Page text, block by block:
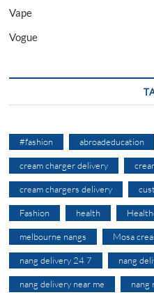
Vape
Vogue
#fashion abroadeducation
cream charger delivery
cream chargers delivery
Fashion health
melbourne nangs Mosa
nang delivery 24 7 nang
nang delivery near me nang